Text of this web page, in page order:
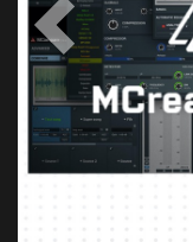
Previous